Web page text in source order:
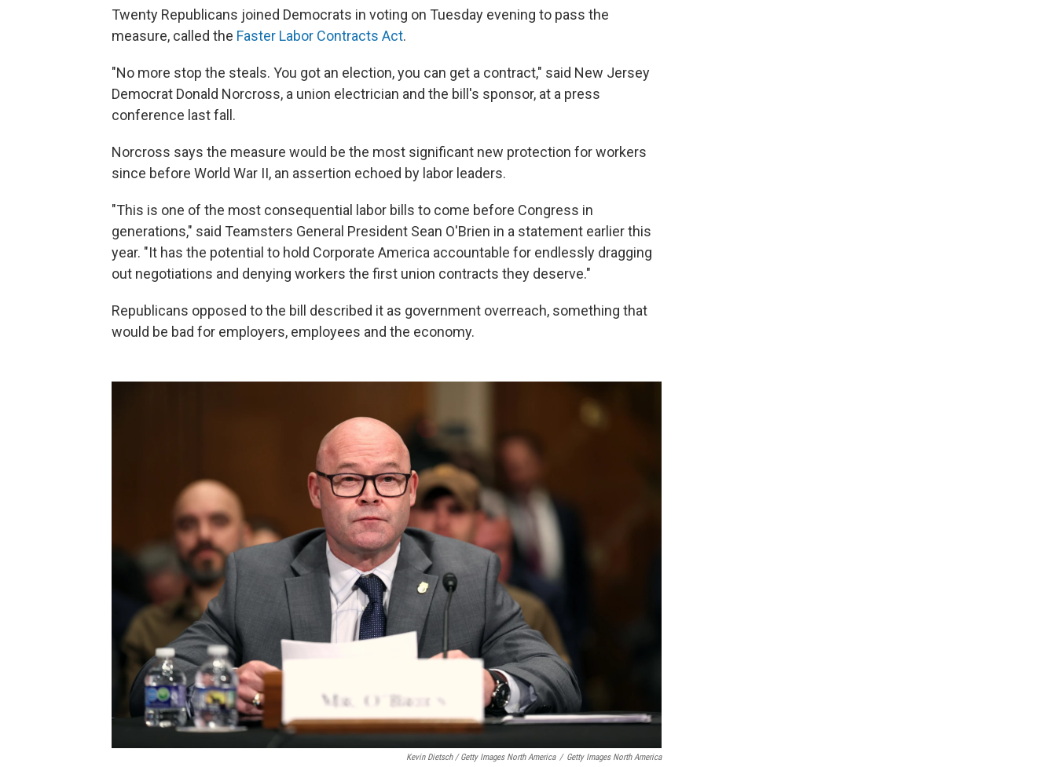
Twenty Republicans joined Democrats in voting on Tuesday evening to pass the
measure, called the Faster Labor Contracts Act.
"No more stop the steals. You got an election, you can get a contract," said New Jersey
Democrat Donald Norcross, a union electrician and the bill's sponsor, at a press
conference last fall.
Norcross says the measure would be the most significant new protection for workers
since before World War II, an assertion echoed by labor leaders.
"This is one of the most consequential labor bills to come before Congress in
generations," said Teamsters General President Sean O'Brien in a statement earlier this
year. "It has the potential to hold Corporate America accountable for endlessly dragging
out negotiations and denying workers the first union contracts they deserve."
Republicans opposed to the bill described it as government overreach, something that
would be bad for employers, employees and the economy.
Kevin Dietsch / Getty Images North America / Getty Images North America